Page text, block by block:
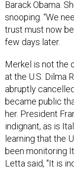
Barack Obama.
snooping. “We
trust must now
few days later.
Merkel is not the
at the U.S. Dilma
abruptly
became public
her. President
indignant, as is
learning that the
been monitoring
Letta said, "It is